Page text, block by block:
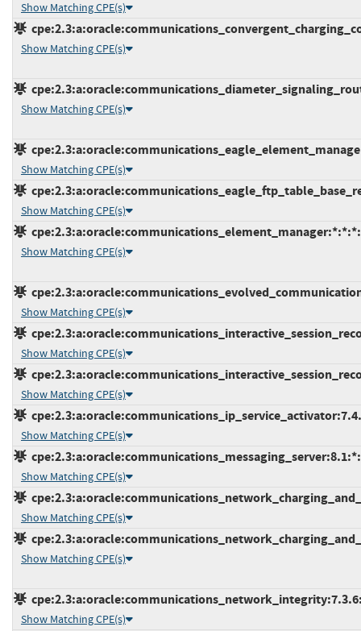
Show Matching CPE(s)
Show Matching CPE(s)
Show Matching CPE(s)
Show Matching CPE(s)
Show Matching CPE(s)
Show Matching CPE(s)
Show Matching CPE(s)
Show Matching CPE(s)
Show Matching CPE(s)
Show Matching CPE(s)
Show Matching CPE(s)
Show Matching CPE(s)
Show Matching CPE(s)
Show Matching CPE(s)